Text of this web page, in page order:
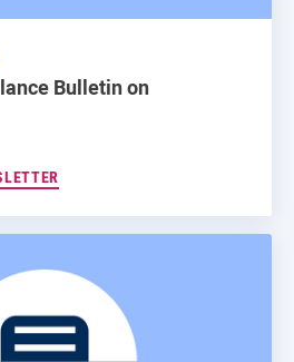
Bulletin on